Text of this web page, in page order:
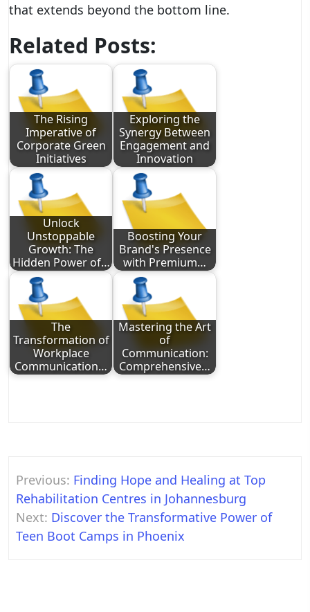
that extends beyond the bottom line.
Related Posts:
The Rising
Imperative of
Corporate Green
Initiatives
Exploring the
Synergy Between
Engagement and
Innovation
Unlock
Unstoppable
Growth: The
Hidden Power of…
Boosting Your
Brand's Presence
with Premium…
The
Transformation of
Workplace
Communication…
Mastering the Art
of
Communication:
Comprehensive…
Post
navigation
Previous: Finding Hope and Healing at Top
Rehabilitation Centres in Johannesburg
Next: Discover the Transformative Power of
Teen Boot Camps in Phoenix